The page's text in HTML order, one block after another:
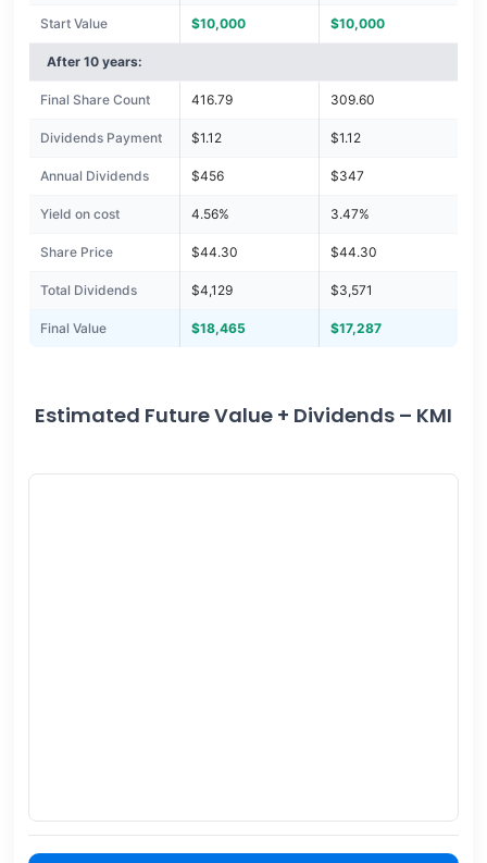
Start Value $10,000 $10,000
After 10 years:
Final Share Count 416.79 309.60
Dividends Payment $1.12 $1.12
Annual Dividends $456 $347
Yield on cost 4.56% 3.47%
Share Price $44.30 $44.30
Total Dividends $4,129 $3,571
Final Value $18,465 $17,287
Estimated Future Value + Dividends – KMI